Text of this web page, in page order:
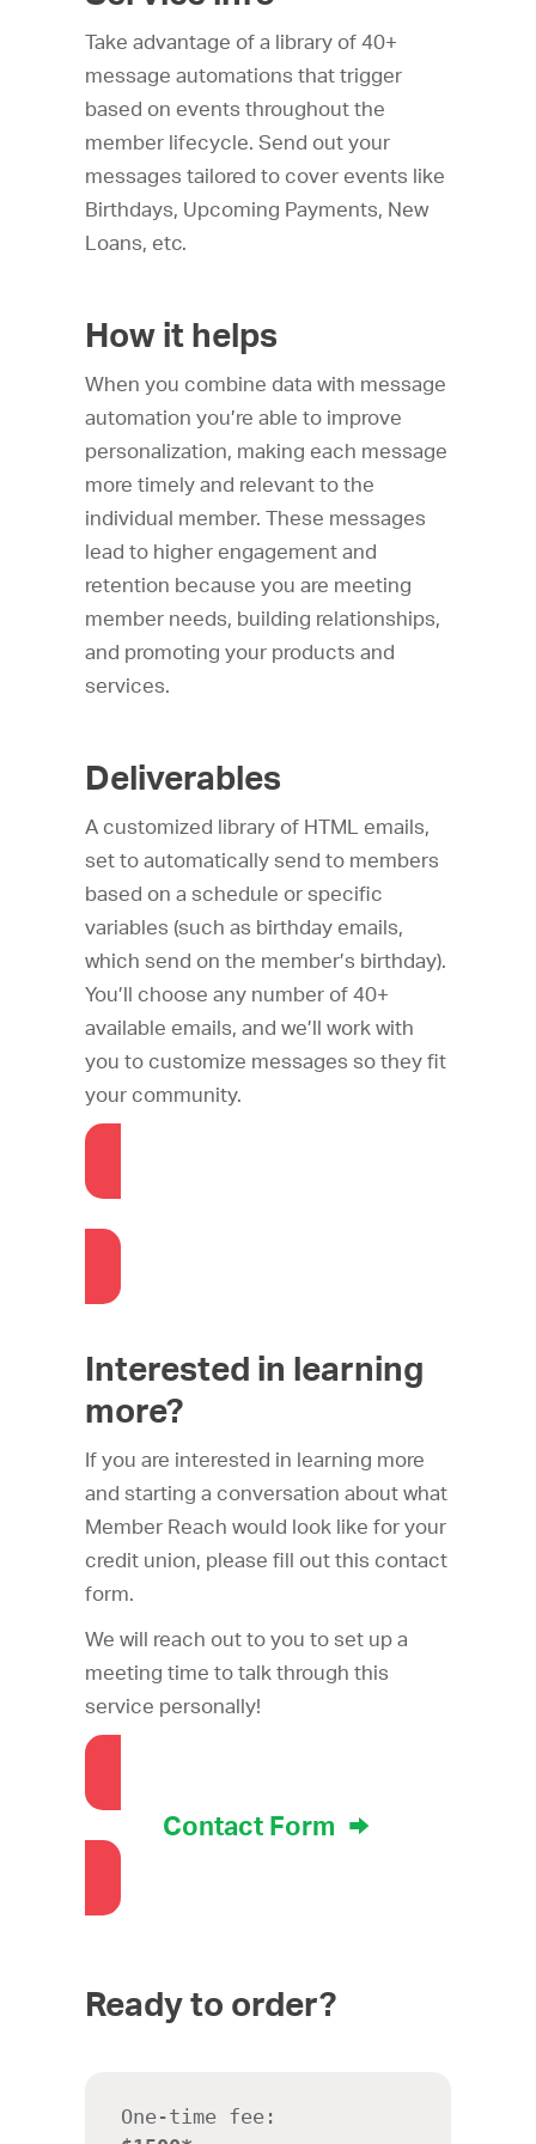
Take advantage of a library of 40+
message automations that trigger
based on events throughout the
member lifecycle. Send out your
messages tailored to cover events like
Birthdays, Upcoming Payments, New
Loans, etc.
How it helps
When you combine data with message
automation you’re able to improve
personalization, making each message
more timely and relevant to the
individual member. These messages
lead to higher engagement and
retention because you are meeting
member needs, building relationships,
and promoting your products and
services.
Deliverables
A customized library of HTML emails,
set to automatically send to members
based on a schedule or specific
variables (such as birthday emails,
which send on the member’s birthday).
You’ll choose any number of 40+
available emails, and we’ll work with
you to customize messages so they fit
your community.
Interested in learning
more?
If you are interested in learning more
and starting a conversation about what
Member Reach would look like for your
credit union, please fill out this contact
form.
We will reach out to you to set up a
meeting time to talk through this
service personally!
Contact Form
Ready to order?
One-time fee: